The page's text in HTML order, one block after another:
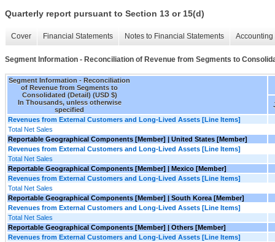
Quarterly report pursuant to Section 13 or 15(d)
Cover Financial Statements Notes to Financial Statements
Segment Information - Reconciliation of Revenue from Segments to
Segment Information - Reconciliation
of Revenue from Segments to
Consolidated (Detail) (USD $)
In Thousands, unless otherwise
specified
Revenues from External Customers and Long-Lived Assets [Line Items]
Total Net Sales
Reportable Geographical Components [Member] | United States [Member]
Revenues from External Customers and Long-Lived Assets [Line Items]
Total Net Sales
Reportable Geographical Components [Member] | Mexico [Member]
Revenues from External Customers and Long-Lived Assets [Line Items]
Total Net Sales
Reportable Geographical Components [Member] | South Korea [Member]
Revenues from External Customers and Long-Lived Assets [Line Items]
Total Net Sales
Reportable Geographical Components [Member] | Others [Member]
Revenues from External Customers and Long-Lived Assets [Line Items]